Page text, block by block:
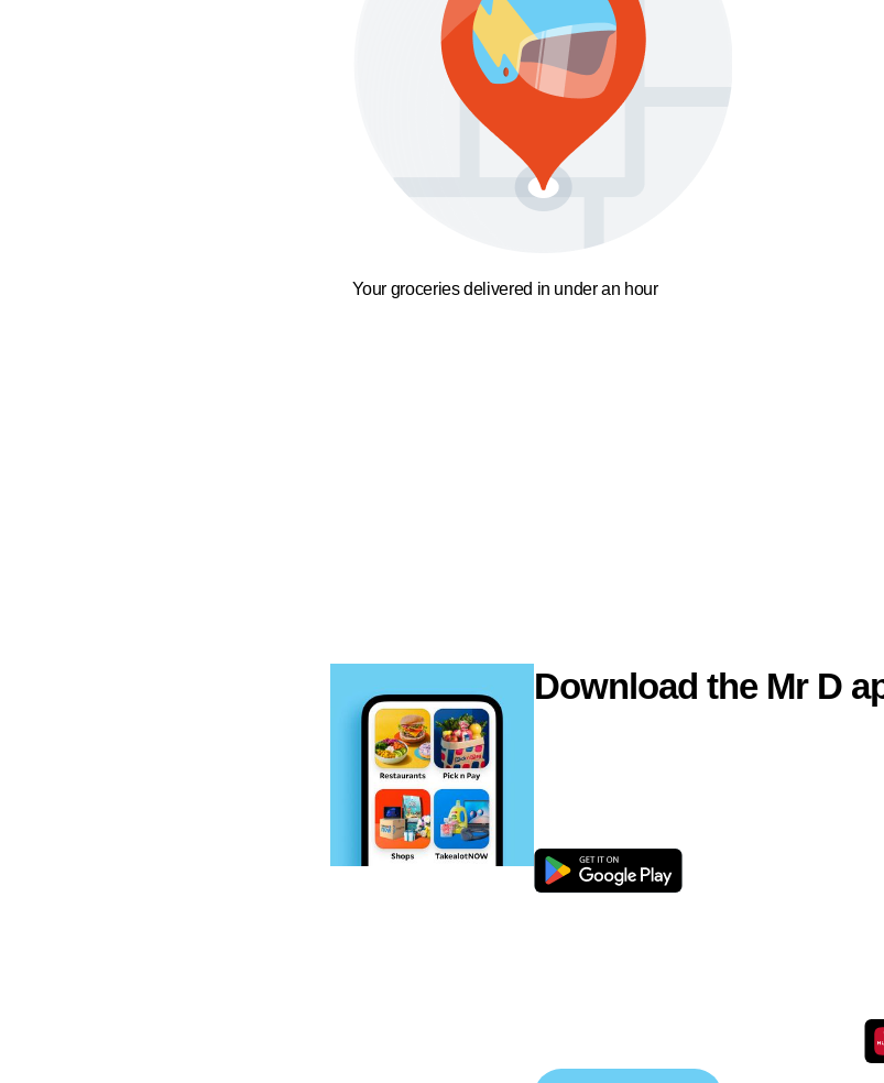
Your groceries delivered in under an hour
Download the Mr D